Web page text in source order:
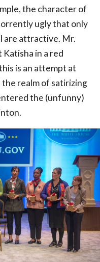
the character of
ugly that only
are attractive. Mr.
Katisha in a red
is an attempt at
the realm of satirizing
the (unfunny)